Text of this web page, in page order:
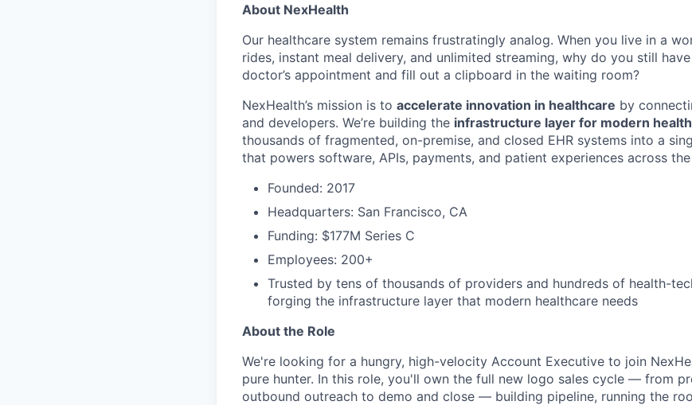
About NexHealth
Our healthcare system remains frustratingly analog. When you live in a
rides, instant meal delivery, and unlimited streaming, why do you still
doctor’s appointment and fill out a clipboard in the waiting room?
NexHealth’s mission is to accelerate innovation in healthcare by
and developers. We’re building the infrastructure layer for modern
thousands of fragmented, on-premise, and closed EHR systems into a
that powers software, APIs, payments, and patient experiences across
Founded: 2017
Headquarters: San Francisco, CA
Funding: $177M Series C
Employees: 200+
Trusted by tens of thousands of providers and hundreds of health-
forging the infrastructure layer that modern healthcare needs
About the Role
We're looking for a hungry, high-velocity Account Executive to join
pure hunter. In this role, you'll own the full new logo sales cycle — from
outbound outreach to demo and close — building pipeline, running the